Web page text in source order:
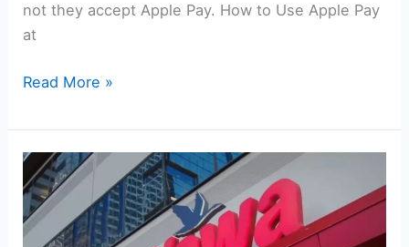
not they accept Apple Pay. How to Use Apple Pay
at
Does
Stone
Take
Apple
Pay?
Read More »